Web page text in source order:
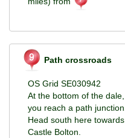
Path crossroads
OS Grid SE030942
At the bottom of the dale,
you reach a path junction.
Head south here towards
Castle Bolton.